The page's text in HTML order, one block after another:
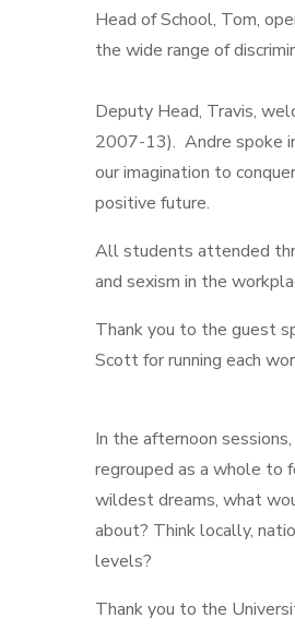
Head of School, Tom,
the wide range of
Deputy Head, Travis,
2007-13). Andre spoke
our imagination to
positive future.
All students attended
and sexism in the
Thank you to the guest
Scott for running each
In the afternoon
regrouped as a whole to
wildest dreams, what
about? Think locally,
levels?
Thank you to the